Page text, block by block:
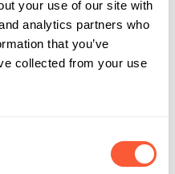
your use of our site with
analytics partners who
that you’ve
collected from your use